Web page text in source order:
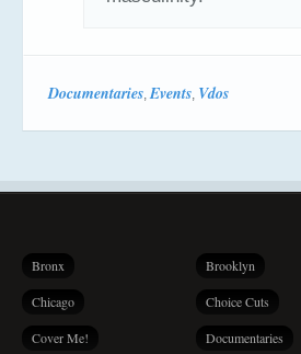
Documentaries,Events, Vdos
Bronx Brooklyn
Chicago Choice Cuts
Cover Me! Documentaries